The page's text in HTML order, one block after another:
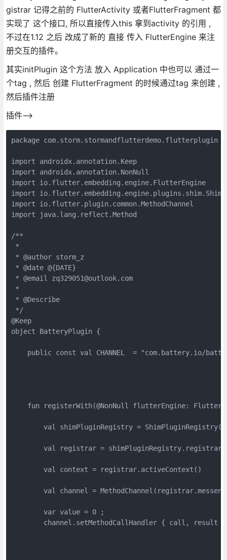
gistrar 记得之前的 FlutterActivity 或者FlutterFragment 都
实现了 这个接口, 所以直接传入this 拿到activity 的引用 ,
不过在1.12 之后 改成了新的 直接 传入 FlutterEngine 来注
册交互的插件。
其实initPlugin 这个方法 放入 Application 中也可以 通过一
个tag , 然后 创建 FlutterFragment 的时候通过tag 来创建 ,
然后插件注册
插件-->
package com.storm.stormandflutterdemo.flutterplugin
import androidx.annotation.Keep
import androidx.annotation.NonNull
import io.flutter.embedding.engine.FlutterEngine
import
import io.flutter.plugin.common.MethodChannel
import java.lang.reflect.Method
/**
*
* @author storm_z
* @date @{DATE}
* @email zq329051@outlook.com
*
* @Describe
*/
@Keep
object BatteryPlugin {
public const val CHANNEL  = "com.battery.io/
fun registerWith(@NonNull flutterEngine:
val shimPluginRegistry =
val registrar =
        val context = registrar.activeContext()
val channel =
        var value = 0 ;
channel.setMethodCallHandler { call, result